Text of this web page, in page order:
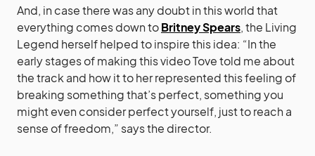
And, in case there was any doubt in this world that
everything comes down toBritney Spears, the Living
Legend herself helped to inspire this idea: “In the
early stages of making this video Tove told me about
the track and how it to her represented this feeling of
breaking something that’s perfect, something you
might even consider perfect yourself, just to reach a
sense of freedom,” says the director.